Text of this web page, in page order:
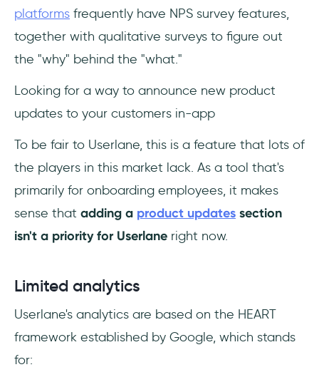
platforms frequently have NPS survey features,
together with qualitative surveys to figure out
the "why" behind the "what."
Looking for a way to announce new product
updates to your customers in-app
To be fair to Userlane, this is a feature that lots of
the players in this market lack. As a tool that's
primarily for onboarding employees, it makes
sense that adding a product updates section
isn't a priority for Userlane right now.
Limited analytics
Userlane's analytics are based on the HEART
framework established by Google, which stands
for: